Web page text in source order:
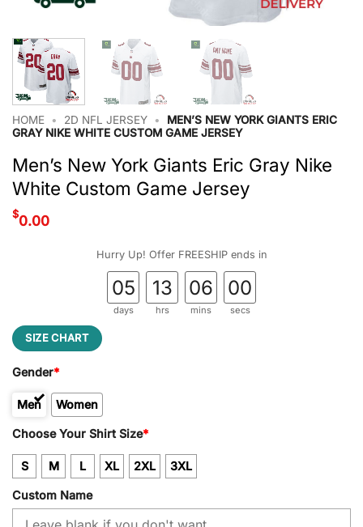
HOME • 2D NFL JERSEY •
MEN’S NEW YORK GIANTS ERIC
GRAY NIKE WHITE CUSTOM GAME JERSEY
Men’s New York Giants Eric Gray Nike
White Custom Game Jersey
$0.00
Hurry Up! Offer FREESHIP ends in
05
days
13
hrs
06
mins
00
secs
SIZE CHART
Gender*
Men Women
Choose Your Shirt Size*
S M L XL 2XL 3XL
Custom Name